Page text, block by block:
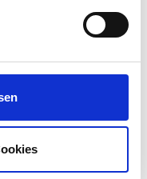
form directly on the
and the
much faster.